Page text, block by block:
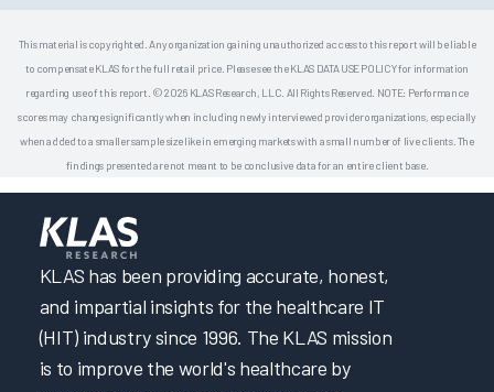
This material is copyrighted. Any organization gaining unauthorized access to this report will be liable
to compensate KLAS for the full retail price. Please see the KLAS DATA USE POLICY for information
regarding use of this report. © 2026 KLAS Research, LLC. All Rights Reserved. NOTE: Performance
scores may change significantly when including newly interviewed provider organizations, especially
when added to a smaller sample size like in emerging markets with a small number of live clients. The
findings presented are not meant to be conclusive data for an entire client base.
KLAS has been providing accurate, honest,
and impartial insights for the healthcare IT
(HIT) industry since 1996. The KLAS mission
is to improve the world's healthcare by